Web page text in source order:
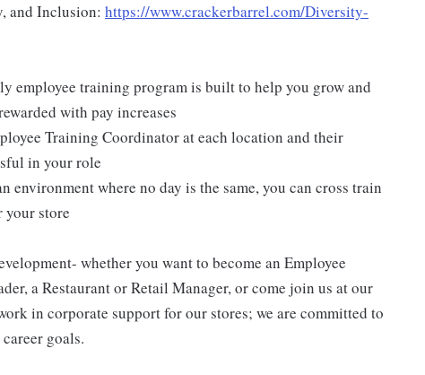
and Inclusion: https://www.crackerbarrel.com/Diversity-
employee training program is built to help you grow and
with pay increases
Training Coordinator at each location and their
in your role
environment where no day is the same, you can cross train
store
whether you want to become an Employee
a Restaurant or Retail Manager, or come join us at our
in corporate support for our stores; we are committed to
goals.